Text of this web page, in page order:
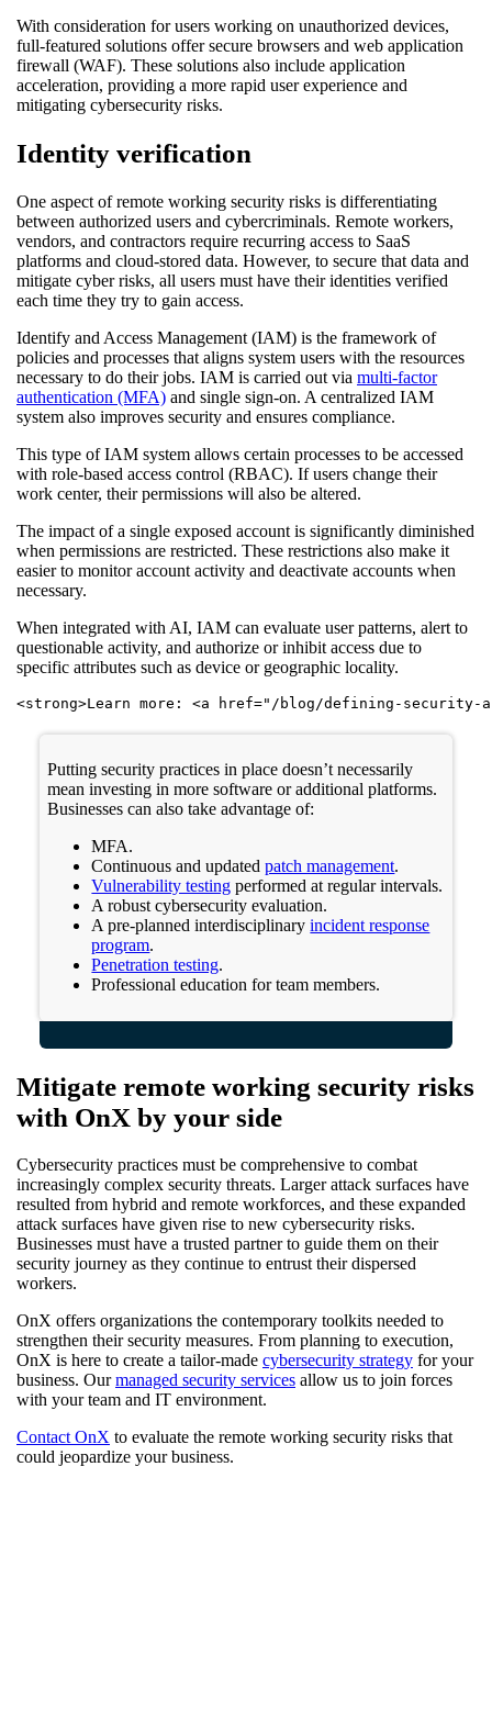
With consideration for users working on unauthorized devices,
full-featured solutions offer secure browsers and web application
firewall (WAF). These solutions also include application
acceleration, providing a more rapid user experience and
mitigating cybersecurity risks.
Identity verification
One aspect of remote working security risks is differentiating
between authorized users and cybercriminals. Remote workers,
vendors, and contractors require recurring access to SaaS
platforms and cloud-stored data. However, to secure that data and
mitigate cyber risks, all users must have their identities verified
each time they try to gain access.
Identify and Access Management (IAM) is the framework of
policies and processes that aligns system users with the resources
necessary to do their jobs. IAM is carried out via multi-factor
authentication (MFA) and single sign-on. A centralized IAM
system also improves security and ensures compliance.
This type of IAM system allows certain processes to be accessed
with role-based access control (RBAC). If users change their
work center, their permissions will also be altered.
The impact of a single exposed account is significantly diminished
when permissions are restricted. These restrictions also make it
easier to monitor account activity and deactivate accounts when
necessary.
When integrated with AI, IAM can evaluate user patterns, alert to
questionable activity, and authorize or inhibit access due to
specific attributes such as device or geographic locality.
<strong>Learn more: <a href="/blog/defining-security-
Putting security practices in place doesn’t necessarily
mean investing in more software or additional platforms.
Businesses can also take advantage of:
MFA.
Continuous and updatedpatch management.
Vulnerability testing performed at regular intervals.
A robust cybersecurity evaluation.
A pre-planned interdisciplinaryincident response
program.
Penetration testing.
Professional education for team members.
Mitigate remote working security risks
with OnX by your side
Cybersecurity practices must be comprehensive to combat
increasingly complex security threats. Larger attack surfaces have
resulted from hybrid and remote workforces, and these expanded
attack surfaces have given rise to new cybersecurity risks.
Businesses must have a trusted partner to guide them on their
security journey as they continue to entrust their dispersed
workers.
OnX offers organizations the contemporary toolkits needed to
strengthen their security measures. From planning to execution,
OnX is here to create a tailor-made cybersecurity strategy for your
business. Ourmanaged security services allow us to join forces
with your team and IT environment.
Contact OnX to evaluate the remote working security risks that
could jeopardize your business.